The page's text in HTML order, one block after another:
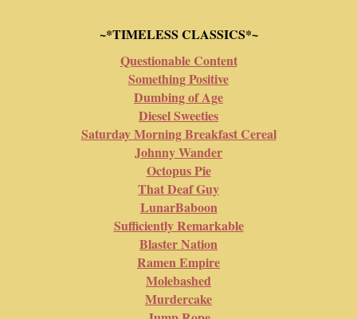
~*TIMELESS CLASSICS*~
Questionable Content
Something Positive
Dumbing of Age
Diesel Sweeties
Saturday Morning Breakfast Cereal
Johnny Wander
Octopus Pie
That Deaf Guy
LunarBaboon
Sufficiently Remarkable
Blaster Nation
Ramen Empire
Molebashed
Murdercake